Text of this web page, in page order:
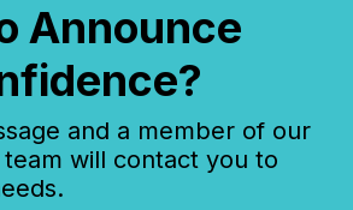
Announce
and a member of our
will contact you to